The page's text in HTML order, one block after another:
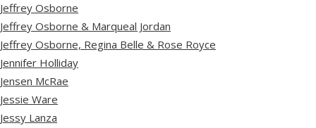
Jeffrey Osborne
Jeffrey Osborne & Marqueal Jordan
Jeffrey Osborne, Regina Belle & Rose Royce
Jennifer Holliday
Jensen McRae
Jessie Ware
Jessy Lanza